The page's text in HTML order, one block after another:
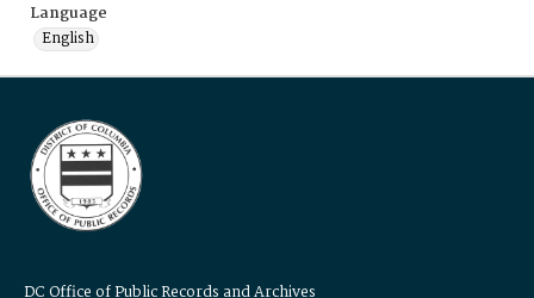
Language
English
DC Office of Public Records and Archives